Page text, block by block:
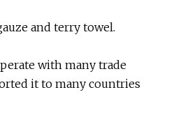
and terry towel.
with many trade
it to many countries